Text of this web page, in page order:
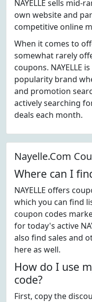
NAYELLE sells mid-
own website and
competitive online
When it comes to
somewhat rarely
coupons. NAYELLE
popularity brand
and promotion
actively searching
deals each month.
Nayelle.Com
Where can I
NAYELLE offers
which you can find
coupon codes
for today's active
also find sales and
here as well.
How do I use
code?
First, copy the